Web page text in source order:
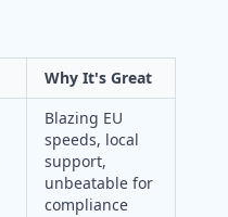
Why It's Great
Blazing EU
speeds, local
support,
unbeatable for
compliance